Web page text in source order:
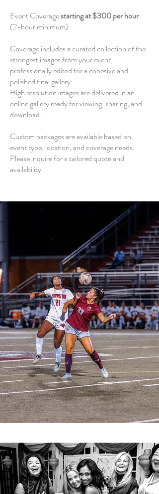
Event Coveragestarting at $300 per hour
(2-hour minimum)
Coverage includes a curated collection of the
strongest images from your event,
professionally edited for a cohesive and
polished final gallery.
High resolution images are delivered in an
online gallery ready for viewing, sharing, and
download.
Custom packages are available based on
event type, location, and coverage needs.
Please inquire for a tailored quote and
availability.